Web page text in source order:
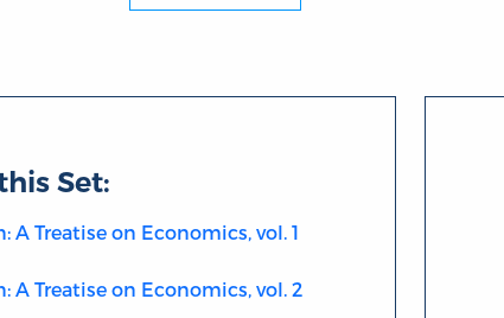
Set:
A Treatise on Economics, vol. 1
A Treatise on Economics, vol. 2